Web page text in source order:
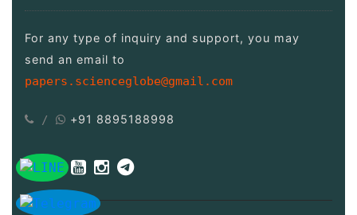
For any type of inquiry and support, you may
send an email to
papers.scienceglobe@gmail.com
/ +91 8895188998